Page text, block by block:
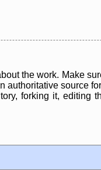
the work. Make
authoritative source
forking it, editing